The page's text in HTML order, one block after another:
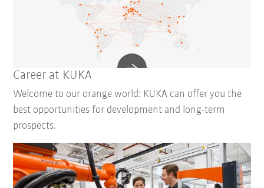
Career at KUKA
Welcome to our orange world: KUKA can offer you the
best opportunities for development and long-term
prospects.